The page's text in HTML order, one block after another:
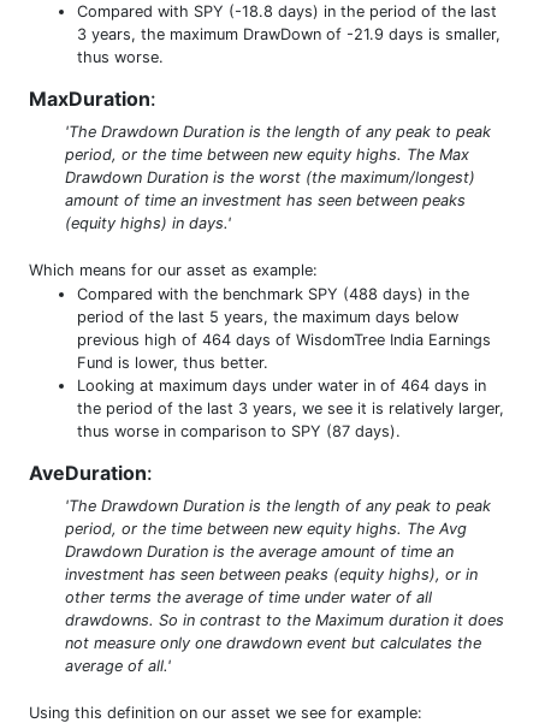
Compared with SPY (-18.8 days) in the period of the last
3 years, the maximum DrawDown of -21.9 days is smaller,
thus worse.
MaxDuration:
'The Drawdown Duration is the length of any peak to peak
period, or the time between new equity highs. The Max
Drawdown Duration is the worst (the maximum/longest)
amount of time an investment has seen between peaks
(equity highs) in days.'
Which means for our asset as example:
Compared with the benchmark SPY (488 days) in the
period of the last 5 years, the maximum days below
previous high of 464 days of WisdomTree India Earnings
Fund is lower, thus better.
Looking at maximum days under water in of 464 days in
the period of the last 3 years, we see it is relatively larger,
thus worse in comparison to SPY (87 days).
AveDuration:
'The Drawdown Duration is the length of any peak to peak
period, or the time between new equity highs. The Avg
Drawdown Duration is the average amount of time an
investment has seen between peaks (equity highs), or in
other terms the average of time under water of all
drawdowns. So in contrast to the Maximum duration it does
not measure only one drawdown event but calculates the
average of all.'
Using this definition on our asset we see for example: